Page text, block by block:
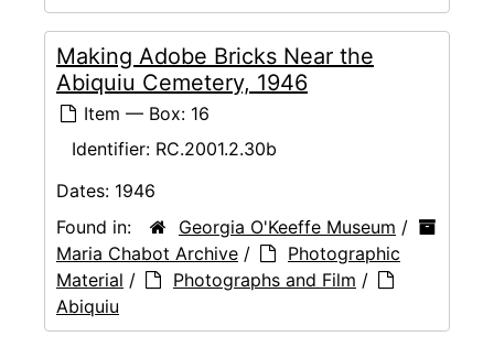
Making Adobe Bricks Near the
Abiquiu Cemetery, 1946
Item — Box: 16
Identifier: RC.2001.2.30b
Dates: 1946
Found in:
Georgia O'Keeffe Museum /
Maria Chabot Archive /
Photographic
Material / Photographs and Film /
Abiquiu